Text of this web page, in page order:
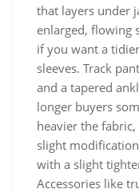
that layers under
enlarged, flowing
if you want a
sleeves. Track
and a tapered
longer buyers
heavier the
slight
with a slight
Accessories like